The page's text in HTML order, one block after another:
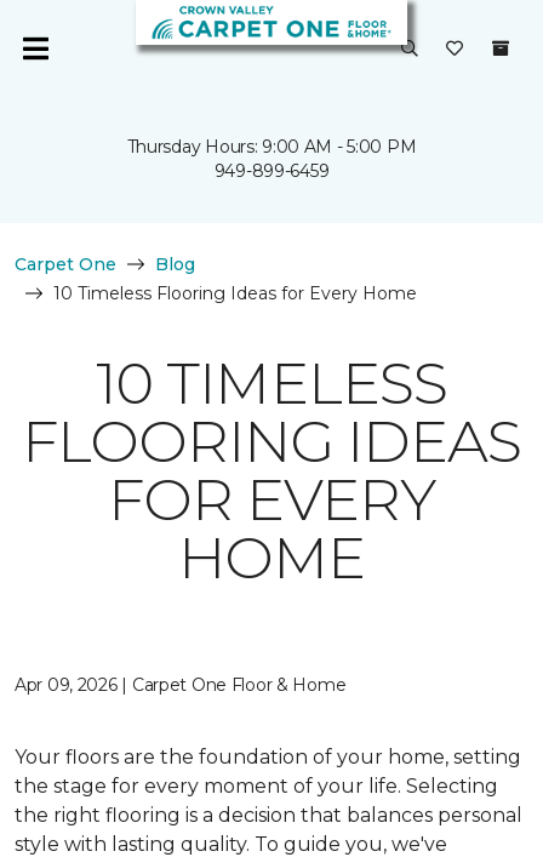
Thursday Hours: 9:00 AM - 5:00 PM
949-899-6459
Carpet One
Blog
10 Timeless Flooring Ideas for Every Home
10 TIMELESS
FLOORING IDEAS
FOR EVERY
HOME
Apr 09, 2026 | Carpet One Floor & Home
Your floors are the foundation of your home, setting
the stage for every moment of your life. Selecting
the right flooring is a decision that balances personal
style with lasting quality. To guide you, we've